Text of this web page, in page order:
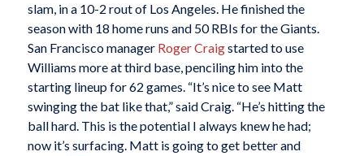
slam, in a 10-2 rout of Los Angeles. He finished the
season with 18 home runs and 50 RBIs for the Giants.
San Francisco manager Roger Craigstarted to use
Williams more at third base, penciling him into the
starting lineup for 62 games. “It’s nice to see Matt
swinging the bat like that,” said Craig. “He’s hitting the
ball hard. This is the potential I always knew he had;
now it’s surfacing. Matt is going to get better and